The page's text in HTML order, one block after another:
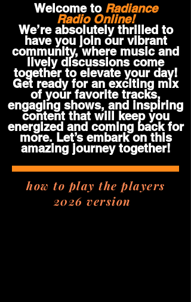
Welcome to Radiance
Radio Online!
We’re absolutely thrilled to
have you join our vibrant
community, where music and
lively discussions come
together to elevate your day!
Get ready for an exciting mix
of your favorite tracks,
engaging shows, and inspiring
content that will keep you
energized and coming back for
more. Let’s embark on this
amazing journey together!
how to play the players
2026 version